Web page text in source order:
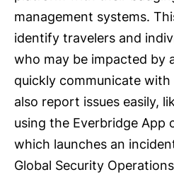
management systems.
identify travelers and
who may be impacted by
quickly communicate with
also report issues easily,
using the Everbridge App
which launches an
Global Security